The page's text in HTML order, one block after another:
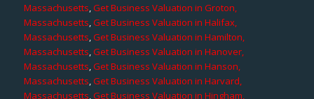
Massachusetts,Get Business Valuation in Groton,
Massachusetts,Get Business Valuation in Halifax,
Massachusetts,Get Business Valuation in Hamilton,
Massachusetts,Get Business Valuation in Hanover,
Massachusetts,Get Business Valuation in Hanson,
Massachusetts,Get Business Valuation in Harvard,
Massachusetts,Get Business Valuation in Hingham,